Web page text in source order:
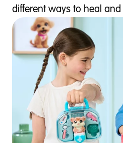
different ways to heal